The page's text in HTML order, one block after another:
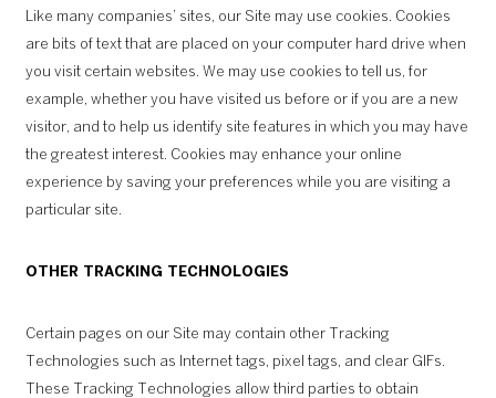
Like many companies’ sites, our Site may use cookies. Cookies
are bits of text that are placed on your computer hard drive when
you visit certain websites. We may use cookies to tell us, for
example, whether you have visited us before or if you are a new
visitor, and to help us identify site features in which you may have
the greatest interest. Cookies may enhance your online
experience by saving your preferences while you are visiting a
particular site.
OTHER TRACKING TECHNOLOGIES
Certain pages on our Site may contain other Tracking
Technologies such as Internet tags, pixel tags, and clear GIFs.
These Tracking Technologies allow third parties to obtain